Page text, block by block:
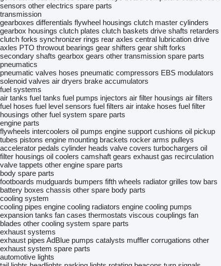
sensors other electrics spare parts
transmission
gearboxes differentials flywheel housings clutch master cylinders
gearbox housings clutch plates clutch baskets drive shafts retarders
clutch forks synchronizer rings rear axles central lubrication drive
axles PTO throwout bearings gear shifters gear shift forks
secondary shafts gearbox gears other transmission spare parts
pneumatics
pneumatic valves hoses pneumatic compressors EBS modulators
solenoid valves air dryers brake accumulators
fuel systems
air tanks fuel tanks fuel pumps injectors air filter housings air filters
fuel hoses fuel level sensors fuel filters air intake hoses fuel filter
housings other fuel system spare parts
engine parts
flywheels intercoolers oil pumps engine support cushions oil pickup
tubes pistons engine mounting brackets rocker arms pulleys
accelerator pedals cylinder heads valve covers turbochargers oil
filter housings oil coolers camshaft gears exhaust gas recirculation
valve tappets other engine spare parts
body spare parts
footboards mudguards bumpers fifth wheels radiator grilles tow bars
battery boxes chassis other spare body parts
cooling system
cooling pipes engine cooling radiators engine cooling pumps
expansion tanks fan cases thermostats viscous couplings fan
blades other cooling system spare parts
exhaust systems
exhaust pipes AdBlue pumps catalysts muffler corrugations other
exhaust system spare parts
automotive lights